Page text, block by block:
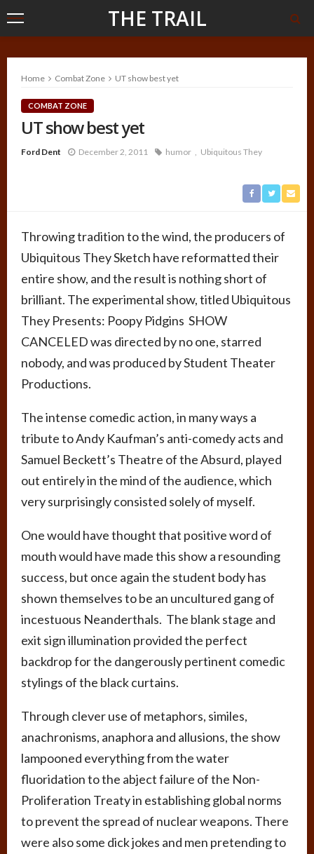
THE TRAIL
Home Combat Zone UT show best yet
COMBAT ZONE
UT show best yet
Ford Dent December 2, 2011 humor Ubiquitous They
Throwing tradition to the wind, the producers of
Ubiquitous They Sketch have reformatted their
entire show, and the result is nothing short of
brilliant. The experimental show, titled Ubiquitous
They Presents: Poopy Pidgins SHOW
CANCELED was directed by no one, starred
nobody, and was produced by Student Theater
Productions.
The intense comedic action, in many ways a
tribute to Andy Kaufman’s anti-comedy acts and
Samuel Beckett’s Theatre of the Absurd, played
out entirely in the mind of the audience, which
very surprisingly consisted solely of myself.
One would have thought that positive word of
mouth would have made this show a resounding
success, but once again the student body has
shown themselves to be an uncultured gang of
incestuous Neanderthals. The blank stage and
exit sign illumination provided the perfect
backdrop for the dangerously pertinent comedic
stylings of the black curtains.
Through clever use of metaphors, similes,
anachronisms, anaphora and allusions, the show
lampooned everything from the water
fluoridation to the abject failure of the Non-
Proliferation Treaty in establishing global norms
to prevent the spread of nuclear weapons. There
were also some dick jokes and men pretending to